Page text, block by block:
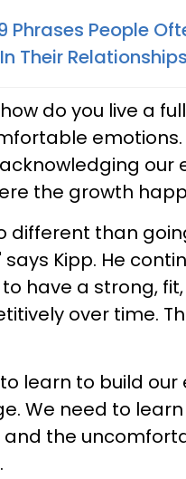
Phrases People
Their Relationships
do you live a
the growth
different than
says Kipp. He
have a strong,
over time.
learn to build
We need to
and the